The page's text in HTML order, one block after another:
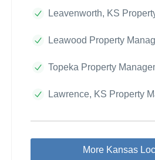
Leavenworth, KS
Leawood Property
Topeka Property
Lawrence, KS Property
More Kansas